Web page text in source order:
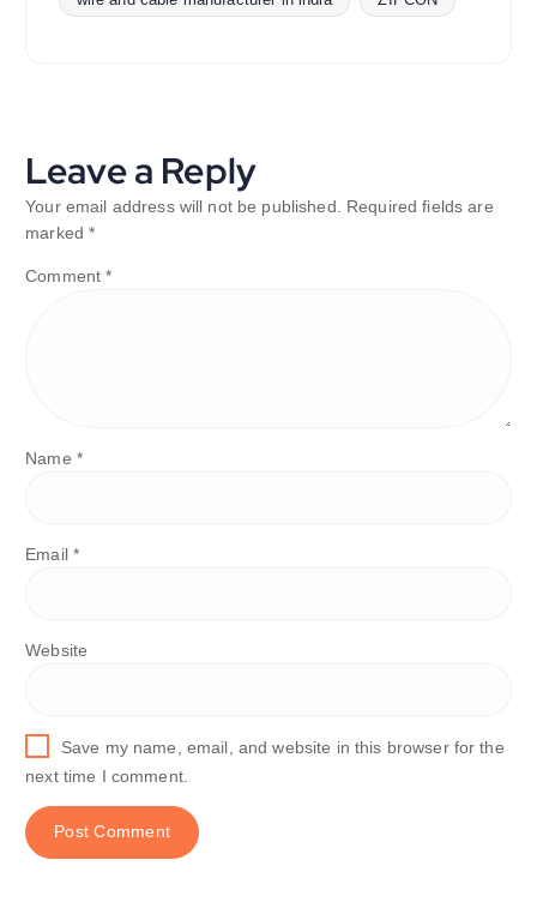
Leave a Reply
Your email address will not be published.
Required fields are
marked*
Comment*
Name *
Email *
Website
Save my name, email, and website in this browser for the
next time I comment.